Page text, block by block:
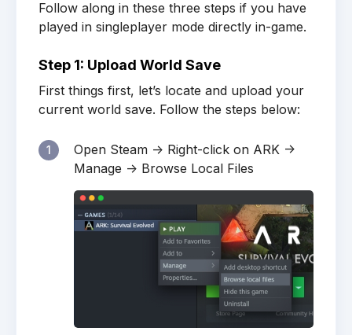
Follow along in these three steps if you have
played in singleplayer mode directly in-game.
Step 1: Upload World Save
First things first, let’s locate and upload your
current world save. Follow the steps below:
1
Open Steam -> Right-click on ARK ->
Manage -> Browse Local Files